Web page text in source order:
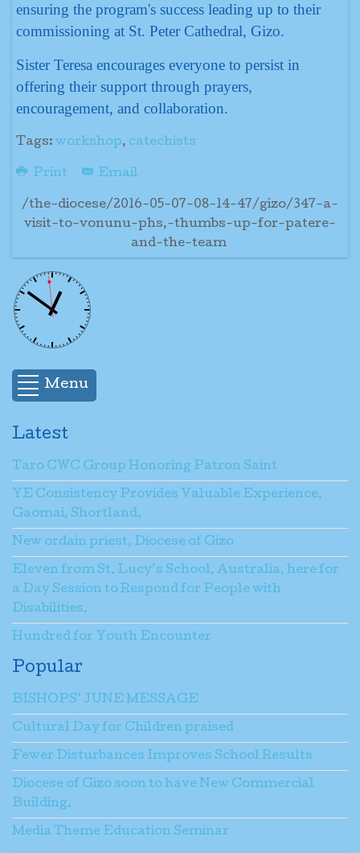
ensuring the program's success leading up to their
commissioning at St. Peter Cathedral, Gizo.
Sister Teresa encourages everyone to persist in
offering their support through prayers,
encouragement, and collaboration.
Tags: workshop, catechists
Print Email
/the-diocese/2016-05-07-08-14-47/gizo/347-a-
visit-to-vonunu-phs,-thumbs-up-for-patere-
and-the-team
Menu
Latest
Taro CWC Group Honoring Patron Saint
YE Consistency Provides Valuable Experience,
Gaomai, Shortland.
New ordain priest, Diocese of Gizo
Eleven from St. Lucy’s School, Australia, here for
a Day Session to Respond for People with
Disabilities.
Hundred for Youth Encounter
Popular
BISHOPS’ JUNE MESSAGE
Cultural Day for Children praised
Fewer Disturbances Improves School Results
Diocese of Gizo soon to have New Commercial
Building.
Media Theme Education Seminar